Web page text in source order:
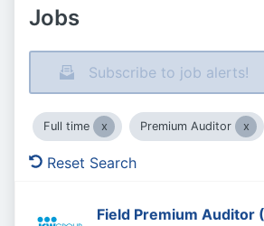
Jobs
Subscribe to job alerts!
Full time Premium Auditor
Reset Search
Field Premium Auditor